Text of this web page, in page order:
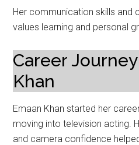
Her communication skills and
values learning and personal
Career
Khan
Emaan Khan started her
moving into television acting.
and camera confidence